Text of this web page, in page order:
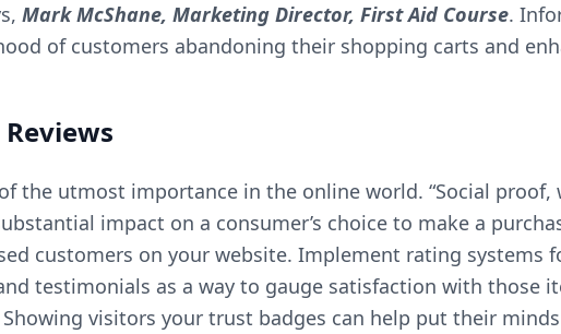
Mark McShane, Marketing Director, First Aid Course.
of customers abandoning their shopping carts and
the utmost importance in the online world. “Social
impact on a consumer’s choice to make a
customers on your website. Implement rating systems
testimonials as a way to gauge satisfaction with those
visitors your trust badges can help put their